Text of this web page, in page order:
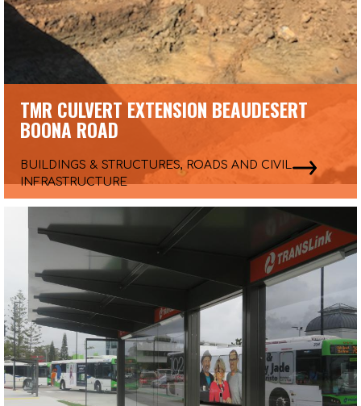
TMR CULVERT EXTENSION BEAUDESERT
BOONA ROAD
BUILDINGS & STRUCTURES, ROADS AND CIVIL
INFRASTRUCTURE